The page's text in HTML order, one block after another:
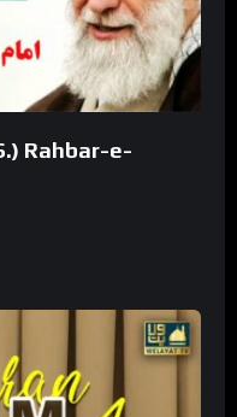
Rahbar-e-